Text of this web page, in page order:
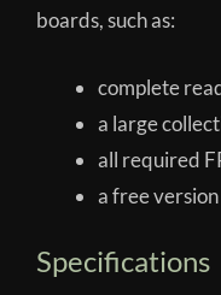
boards, such as:
complete
a large
all required
a free
Specifications